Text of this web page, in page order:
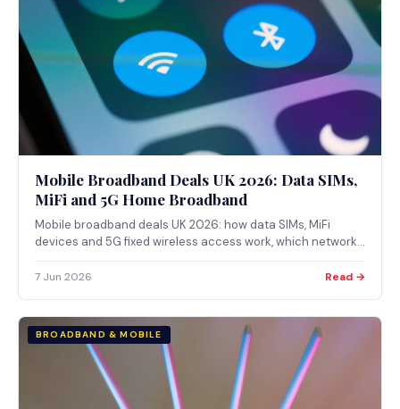
Mobile Broadband Deals UK 2026: Data SIMs,
MiFi and 5G Home Broadband
Mobile broadband deals UK 2026: how data SIMs, MiFi
devices and 5G fixed wireless access work, which networks
7 Jun 2026 Read →
BROADBAND & MOBILE